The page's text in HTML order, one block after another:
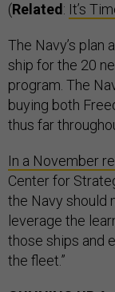
(Related : It’s
The Navy’s plan
ship for the 20
program. The
buying both
thus far
In a November
Center for
the Navy should
leverage the
those ships and
the fleet.”